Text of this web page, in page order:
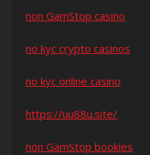
non GamStop casino
no kyc crypto casinos
no kyc online casino
https://uu88u.site/
non GamStop bookies